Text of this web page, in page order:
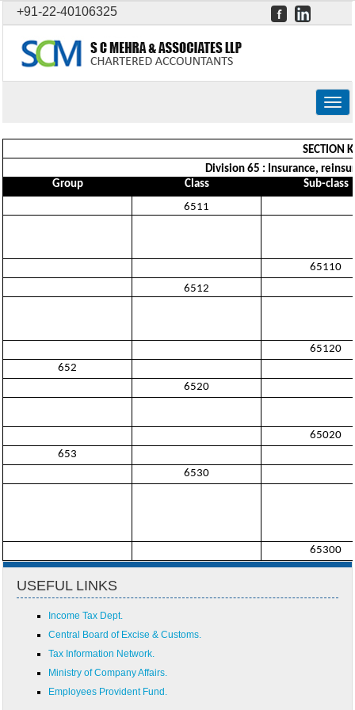
+91-22-40106325
SECTION
Division 65 : Insurance,
Group
Class
Sub-class
6511
65110
6512
65120
652
6520
65020
653
6530
65300
USEFUL LINKS
Income Tax Dept.
Central Board of Excise & Customs.
Tax Information Network.
Ministry of Company Affairs.
Employees Provident Fund.